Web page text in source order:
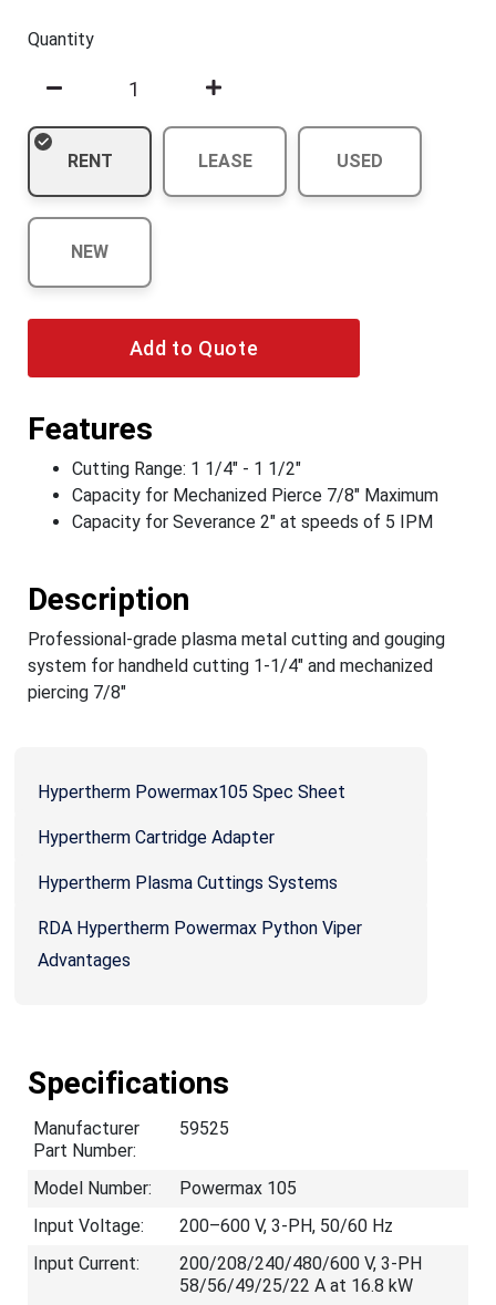
Quantity
RENT LEASE USED
NEW
Add to Quote
Features
Cutting Range: 1 1/4" - 1 1/2"
Capacity for Mechanized Pierce 7/8" Maximum
Capacity for Severance 2" at speeds of 5 IPM
Description
Professional-grade plasma metal cutting and gouging
system for handheld cutting 1-1/4" and mechanized
piercing 7/8"
Hypertherm Powermax105 Spec Sheet
Hypertherm Cartridge Adapter
Hypertherm Plasma Cuttings Systems
RDA Hypertherm Powermax Python Viper
Advantages
Specifications
Manufacturer
Part Number:
59525
Model Number:
Powermax 105
Input Voltage:
200–600 V, 3-PH, 50/60 Hz
Input Current:
200/208/240/480/600 V, 3-PH
58/56/49/25/22 A at 16.8 kW